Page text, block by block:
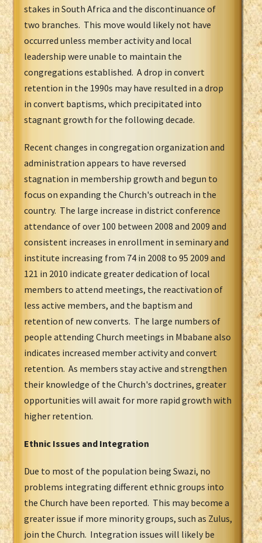
stakes in South Africa and the discontinuance of
two branches. This move would likely not have
occurred unless member activity and local
leadership were unable to maintain the
congregations established. A drop in convert
retention in the 1990s may have resulted in a drop
in convert baptisms, which precipitated into
stagnant growth for the following decade.
Recent changes in congregation organization and
administration appears to have reversed
stagnation in membership growth and begun to
focus on expanding the Church's outreach in the
country. The large increase in district conference
attendance of over 100 between 2008 and 2009 and
consistent increases in enrollment in seminary and
institute increasing from 74 in 2008 to 95 2009 and
121 in 2010 indicate greater dedication of local
members to attend meetings, the reactivation of
less active members, and the baptism and
retention of new converts. The large numbers of
people attending Church meetings in Mbabane also
indicates increased member activity and convert
retention. As members stay active and strengthen
their knowledge of the Church's doctrines, greater
opportunities will await for more rapid growth with
higher retention.
Ethnic Issues and Integration
Due to most of the population being Swazi, no
problems integrating different ethnic groups into
the Church have been reported. This may become a
greater issue if more minority groups, such as Zulus,
join the Church. Integration issues will likely be